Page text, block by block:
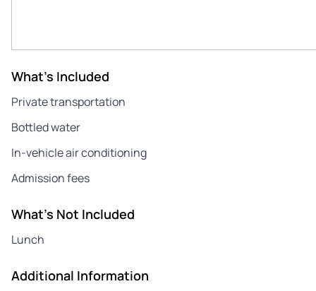
What's Included
Private transportation
Bottled water
In-vehicle air conditioning
Admission fees
What's Not Included
Lunch
Additional Information